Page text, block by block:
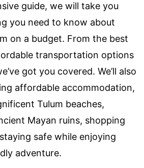
guide, we will take you
you need to know about
on a budget. From the best
transportation options
got you covered. We’ll also
affordable accommodation,
Tulum beaches,
Mayan ruins, shopping
safe while enjoying
adventure.